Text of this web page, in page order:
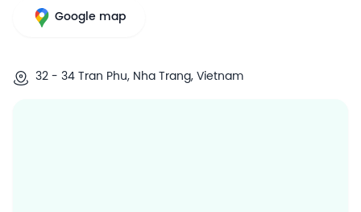
Google map
32 - 34 Tran Phu, Nha Trang, Vietnam